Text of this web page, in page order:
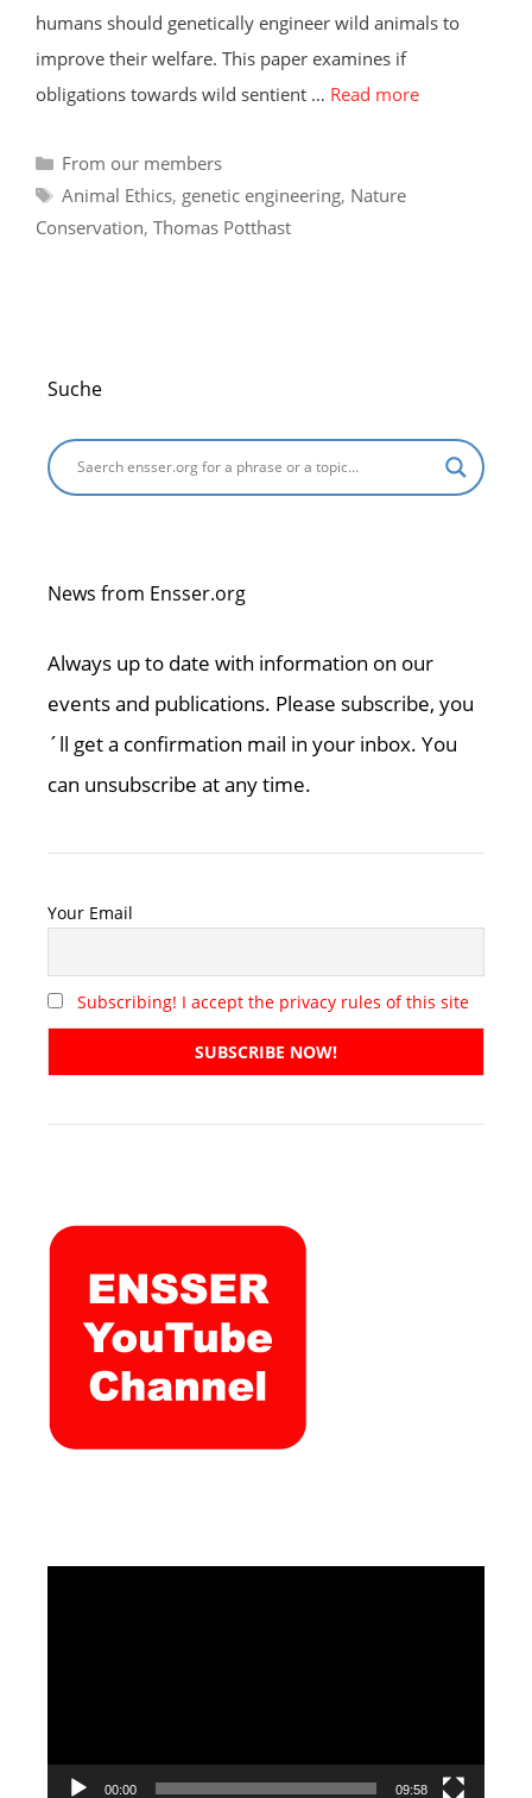
humans should genetically engineer wild animals to
improve their welfare. This paper examines if
obligations towards wild sentient … Read more
Categories
From our members
Tags
Animal Ethics, genetic engineering, Nature
Conservation, Thomas Potthast
Suche
News from Ensser.org
Always up to date with information on our
events and publications. Please subscribe, you
´ll get a confirmation mail in your inbox. You
can unsubscribe at any time.
Your Email
Subscribing! I accept the privacy rules of this site
00:00 09:58